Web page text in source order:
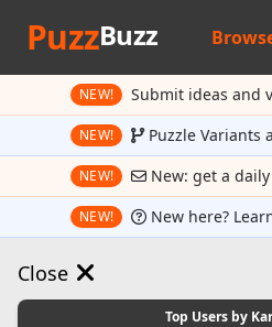
PuzzBuzz
NEW! Submit ideas and
NEW! Puzzle Variants
NEW! New: get a
NEW! New here?
Close
Top Users by